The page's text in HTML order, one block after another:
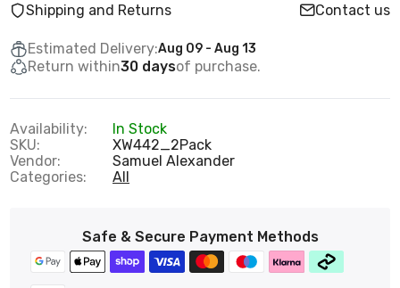
Shipping and Returns Contact us
Estimated Delivery:Aug 09 - Aug 13
Return within30 daysof purchase.
Availability:
In Stock
SKU:
XW442_2Pack
Vendor:
Samuel Alexander
Categories:
All
Safe & Secure Payment Methods